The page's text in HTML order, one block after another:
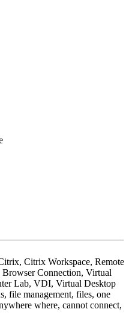
Citrix Workspace, Remote
Browser Connection, Virtual
Lab, VDI, Virtual Desktop
file management, files, one
where, cannot connect,